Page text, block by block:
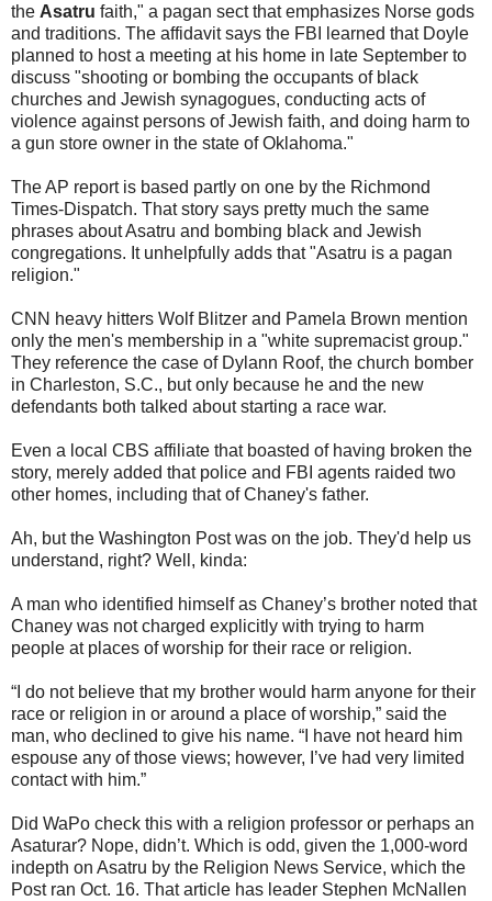
the Asatru faith," a pagan sect that emphasizes Norse gods
and traditions. The affidavit says the FBI learned that Doyle
planned to host a meeting at his home in late September to
discuss "shooting or bombing the occupants of black
churches and Jewish synagogues, conducting acts of
violence against persons of Jewish faith, and doing harm to
a gun store owner in the state of Oklahoma."
The AP report is based partly on one by the Richmond
Times-Dispatch. That story says pretty much the same
phrases about Asatru and bombing black and Jewish
congregations. It unhelpfully adds that "Asatru is a pagan
religion."
CNN heavy hitters Wolf Blitzer and Pamela Brown mention
only the men's membership in a "white supremacist group."
They reference the case of Dylann Roof, the church bomber
in Charleston, S.C., but only because he and the new
defendants both talked about starting a race war.
Even a local CBS affiliate that boasted of having broken the
story, merely added that police and FBI agents raided two
other homes, including that of Chaney's father.
Ah, but the Washington Post was on the job. They'd help us
understand, right? Well, kinda:
A man who identified himself as Chaney’s brother noted that
Chaney was not charged explicitly with trying to harm
people at places of worship for their race or religion.
“I do not believe that my brother would harm anyone for their
race or religion in or around a place of worship,” said the
man, who declined to give his name. “I have not heard him
espouse any of those views; however, I’ve had very limited
contact with him.”
Did WaPo check this with a religion professor or perhaps an
Asaturar? Nope, didn’t. Which is odd, given the 1,000-word
indepth on Asatru by the Religion News Service, which the
Post ran Oct. 16. That article has leader Stephen McNallen